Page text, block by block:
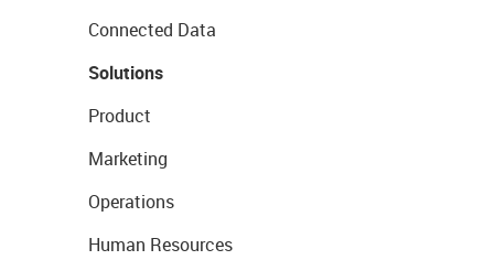
Connected Data
Solutions
Product
Marketing
Operations
Human Resources